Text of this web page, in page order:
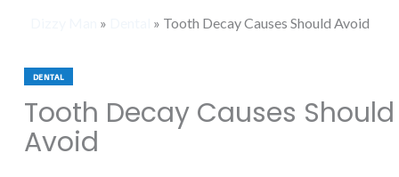
» » Tooth Decay Causes Should Avoid
DENTAL
Tooth Decay Causes Should
Avoid